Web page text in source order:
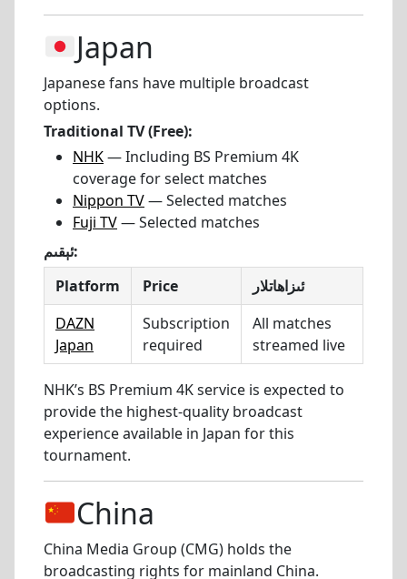
Japan
Japanese fans have multiple broadcast
options.
Traditional TV (Free):
NHK— Including BS Premium 4K
coverage for select matches
Nippon TV— Selected matches
Fuji TV— Selected matches
ئېقىم:
Platform
Price
ئىزاھاتلار
DAZN
Japan
Subscription
required
All matches
streamed live
NHK’s BS Premium 4K service is expected to
provide the highest-quality broadcast
experience available in Japan for this
tournament.
China
China Media Group (CMG) holds the
broadcasting rights for mainland China.